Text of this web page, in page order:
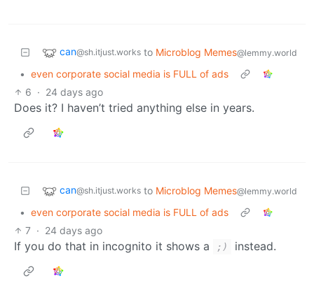
can@sh.itjust.works to Microblog Memes@lemmy.world
• even corporate social media is FULL of ads
6 · 24 days ago
Does it? I haven’t tried anything else in years.
can@sh.itjust.works to Microblog Memes@lemmy.world
• even corporate social media is FULL of ads
7 · 24 days ago
If you do that in incognito it shows a ;) instead.